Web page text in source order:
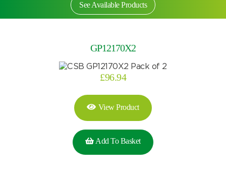
Search by part number
See Available Products
GP12170X2
£96.94
View Product
Add To Basket